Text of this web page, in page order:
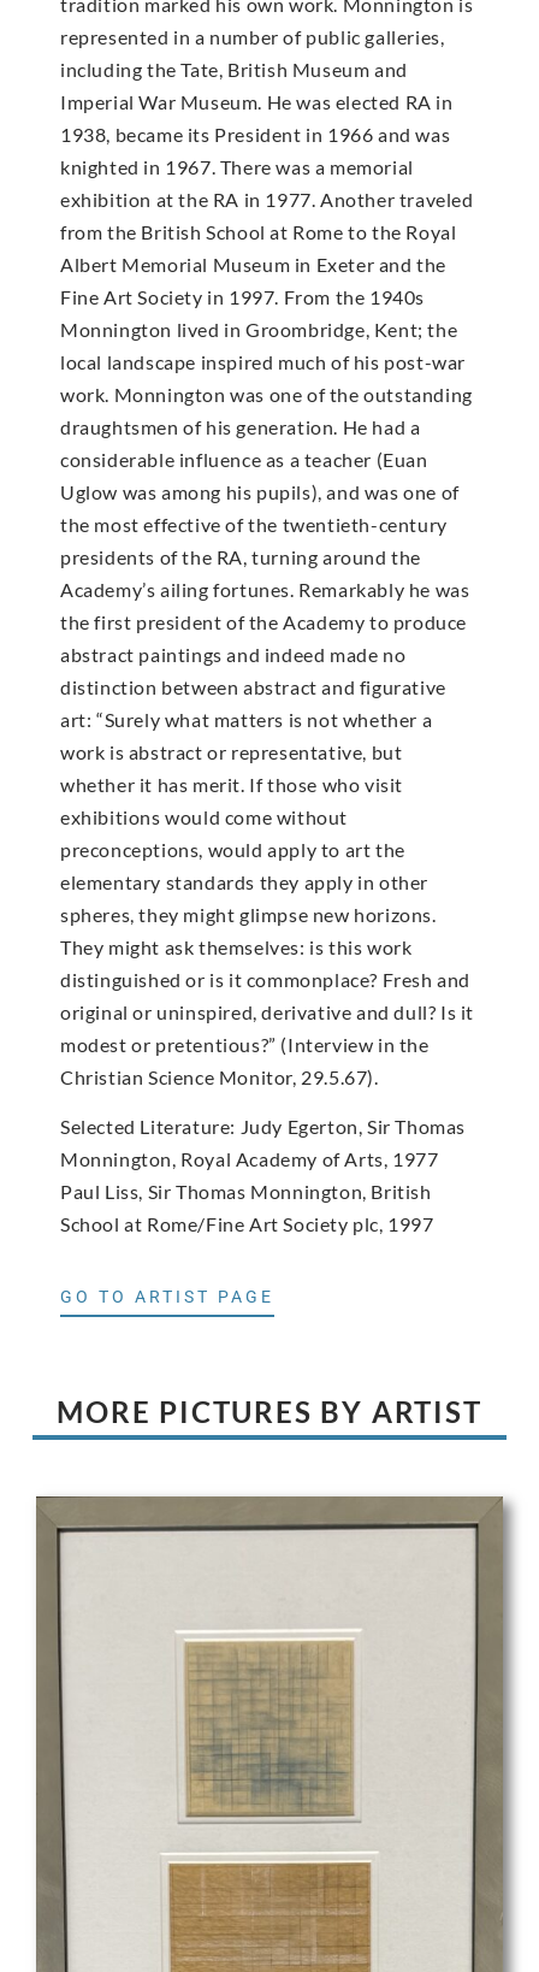
represented in a number of public galleries,
including the Tate, British Museum and
Imperial War Museum. He was elected RA in
1938, became its President in 1966 and was
knighted in 1967. There was a memorial
exhibition at the RA in 1977. Another traveled
from the British School at Rome to the Royal
Albert Memorial Museum in Exeter and the
Fine Art Society in 1997. From the 1940s
Monnington lived in Groombridge, Kent; the
local landscape inspired much of his post-war
work. Monnington was one of the outstanding
draughtsmen of his generation. He had a
considerable influence as a teacher (Euan
Uglow was among his pupils), and was one of
the most effective of the twentieth-century
presidents of the RA, turning around the
Academy’s ailing fortunes. Remarkably he was
the first president of the Academy to produce
abstract paintings and indeed made no
distinction between abstract and figurative
art: “Surely what matters is not whether a
work is abstract or representative, but
whether it has merit. If those who visit
exhibitions would come without
preconceptions, would apply to art the
elementary standards they apply in other
spheres, they might glimpse new horizons.
They might ask themselves: is this work
distinguished or is it commonplace? Fresh and
original or uninspired, derivative and dull? Is it
modest or pretentious?” (Interview in the
Christian Science Monitor, 29.5.67).
Selected Literature: Judy Egerton, Sir Thomas
Monnington, Royal Academy of Arts, 1977
Paul Liss, Sir Thomas Monnington, British
School at Rome/Fine Art Society plc, 1997
GO TO ARTIST PAGE
MORE PICTURES BY ARTIST